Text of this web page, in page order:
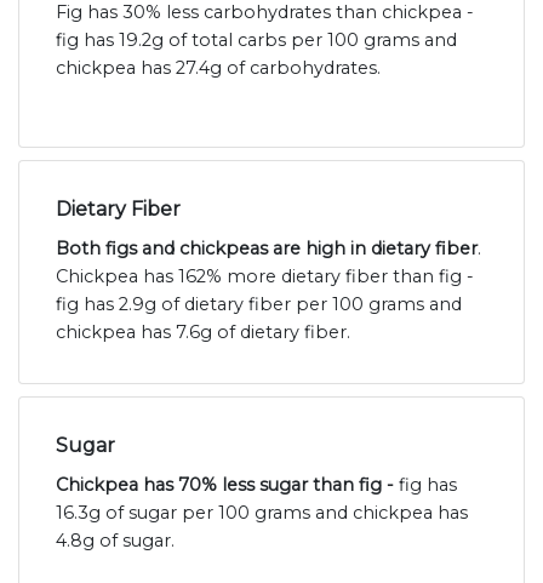
Fig has 30% less carbohydrates than chickpea -
fig has 19.2g of total carbs per 100 grams and
chickpea has 27.4g of carbohydrates.
Dietary Fiber
Both figs and chickpeas are high in dietary fiber.
Chickpea has 162% more dietary fiber than fig -
fig has 2.9g of dietary fiber per 100 grams and
chickpea has 7.6g of dietary fiber.
Sugar
Chickpea has 70% less sugar than fig - fig has
16.3g of sugar per 100 grams and chickpea has
4.8g of sugar.